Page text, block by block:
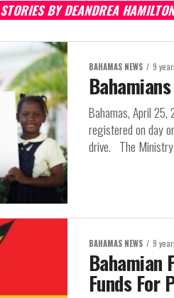
STORIES BY DEANDREA
BAHAMAS NEWS 9
Bahamas, April
registered on day
drive. The Ministry
BAHAMAS NEWS 9
Bahamian
Funds For